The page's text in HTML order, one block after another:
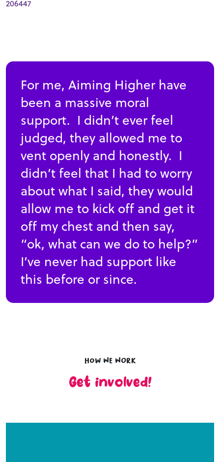
206447
For me, Aiming Higher have
been a massive moral
support. I didn’t ever feel
judged, they allowed me to
vent openly and honestly. I
didn’t feel that I had to worry
about what I said, they would
allow me to kick off and get it
off my chest and then say,
“ok, what can we do to help?”
I’ve never had support like
this before or since.
How we work
Get involved!